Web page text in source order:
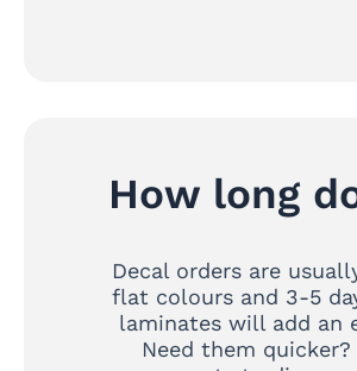
How long
Decal orders are
flat colours and 3-5
laminates will add an
Need them